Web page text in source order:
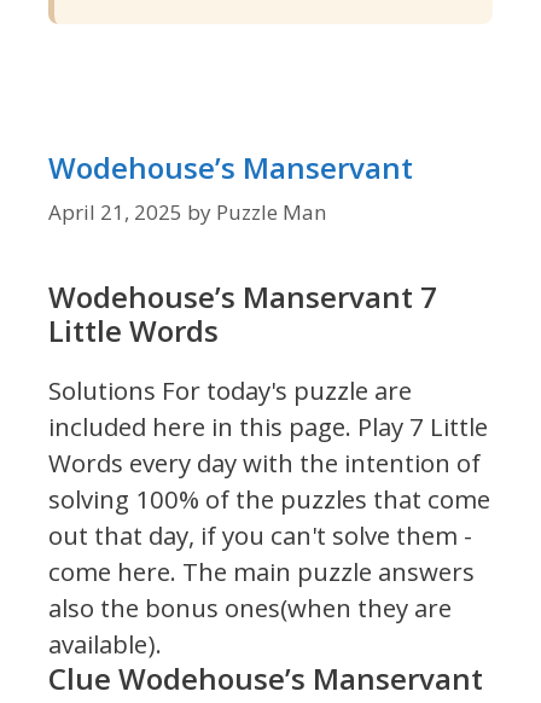
Wodehouse’s Manservant
April 21, 2025 by Puzzle Man
Wodehouse’s Manservant 7
Little Words
Solutions For today's puzzle are
included here in this page. Play 7 Little
Words every day with the intention of
solving 100% of the puzzles that come
out that day, if you can't solve them -
come here. The main puzzle answers
also the bonus ones(when they are
available).
Clue Wodehouse’s Manservant